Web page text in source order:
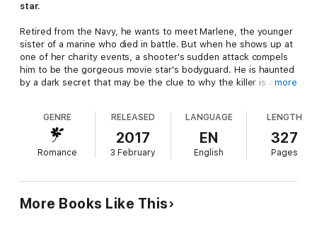
star.
Retired from the Navy, he wants to meet Marlene, the younger
sister of a marine who died in battle. But when he shows up at
one of her charity events, a shooter's sudden attack compels
him to be the gorgeous movie star's bodyguard. He is haunted
by a dark secret that may be the clue to why the killer is after
Marlene Parks struggles to the top of her career in Hollywood,
but with a heavy heart. Her father and her older brother died in
battle. And in her personal life, men desire her for money or
fame; the nice ones don't ask her out. At the pinnacle of her
when a ruthless killer comes after her.
While Marlene struggles to keep her life together and film a
more
GENRE
Romance
RELEASED
2017
3 February
LANGUAGE
EN
English
LENGTH
327
Pages
More Books Like This